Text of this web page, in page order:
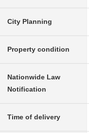
City Planning
Property condition
Nationwide Law
Notification
Time of delivery